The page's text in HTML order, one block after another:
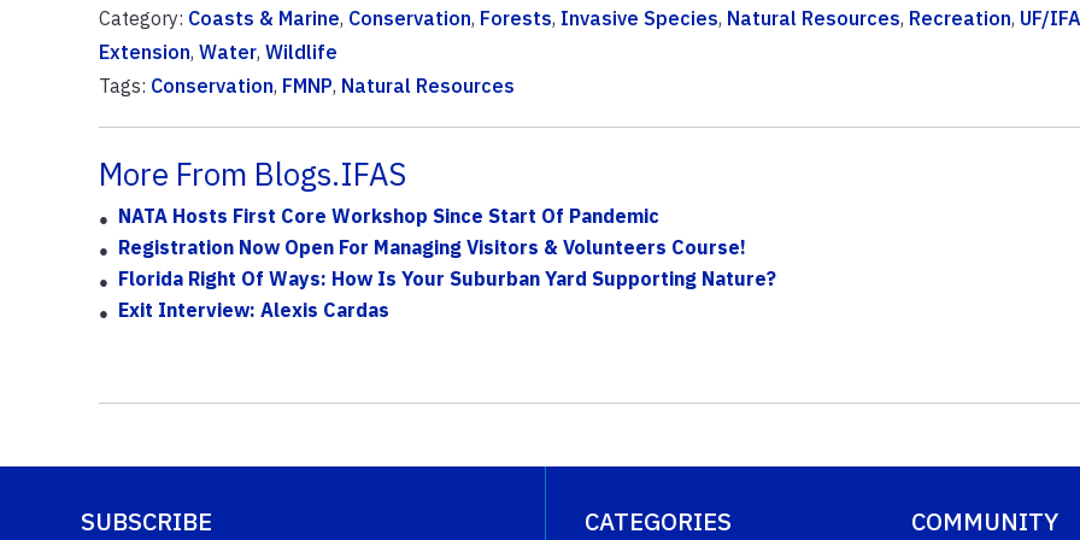
Category: Coasts & Marine, Conservation, Forests, Invasive Species, Natural Resources, Recreation, UF/
Extension, Water, Wildlife
Tags: Conservation, FMNP, Natural Resources
More From Blogs.IFAS
NATA Hosts First Core Workshop Since Start Of Pandemic
Registration Now Open For Managing Visitors & Volunteers Course!
Florida Right Of Ways: How Is Your Suburban Yard Supporting Nature?
Exit Interview: Alexis Cardas
SUBSCRIBE CATEGORIES COMMUNITY